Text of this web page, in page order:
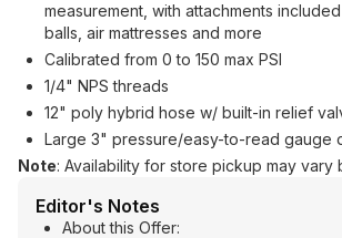
measurement, with attachments
balls, air mattresses and more
Calibrated from 0 to 150 max PSI
1/4" NPS threads
12" poly hybrid hose w/ built-in relief
Large 3" pressure/easy-to-read gauge
Note: Availability for store pickup may vary
Editor's Notes
About this Offer: